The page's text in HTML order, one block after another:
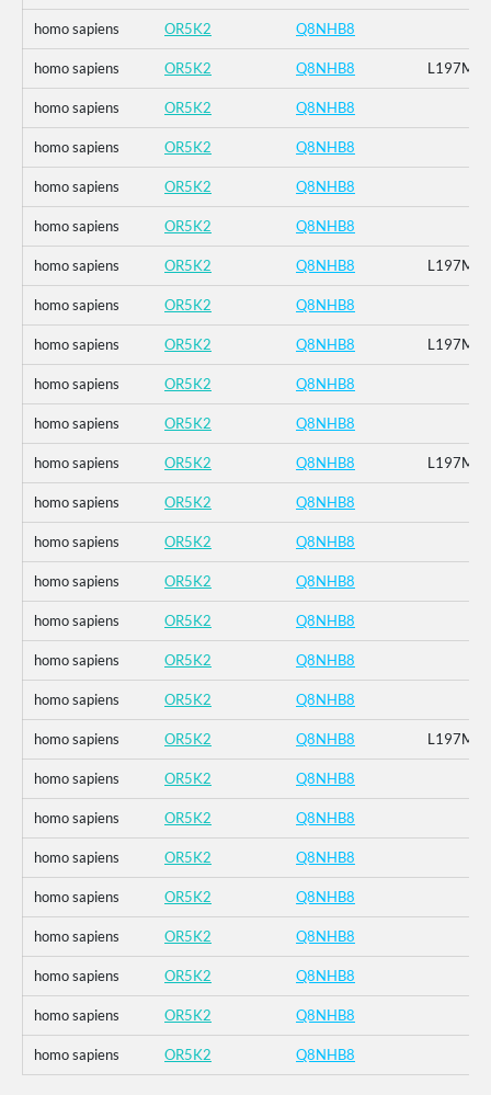
homo sapiens OR5K2 Q8NHB8
homo sapiens OR5K2 Q8NHB8 L197M
homo sapiens OR5K2 Q8NHB8
homo sapiens OR5K2 Q8NHB8
homo sapiens OR5K2 Q8NHB8
homo sapiens OR5K2 Q8NHB8
homo sapiens OR5K2 Q8NHB8 L197M
homo sapiens OR5K2 Q8NHB8
homo sapiens OR5K2 Q8NHB8 L197M
homo sapiens OR5K2 Q8NHB8
homo sapiens OR5K2 Q8NHB8
homo sapiens OR5K2 Q8NHB8 L197M
homo sapiens OR5K2 Q8NHB8
homo sapiens OR5K2 Q8NHB8
homo sapiens OR5K2 Q8NHB8
homo sapiens OR5K2 Q8NHB8
homo sapiens OR5K2 Q8NHB8
homo sapiens OR5K2 Q8NHB8
homo sapiens OR5K2 Q8NHB8 L197M
homo sapiens OR5K2 Q8NHB8
homo sapiens OR5K2 Q8NHB8
homo sapiens OR5K2 Q8NHB8
homo sapiens OR5K2 Q8NHB8
homo sapiens OR5K2 Q8NHB8
homo sapiens OR5K2 Q8NHB8
homo sapiens OR5K2 Q8NHB8
homo sapiens OR5K2 Q8NHB8